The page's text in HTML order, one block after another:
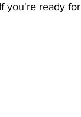
you're ready for